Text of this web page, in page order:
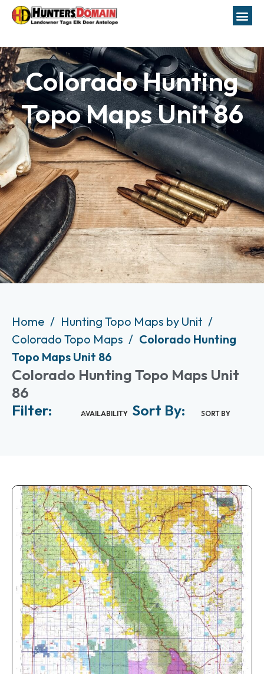
Colorado Hunting
Topo Maps Unit 86
Home
Hunting Topo Maps by Unit
Colorado Topo Maps
Colorado Hunting
Topo Maps Unit 86
Colorado Hunting Topo Maps Unit
86
Filter:
AVAILABILITY Sort By: SORT BY